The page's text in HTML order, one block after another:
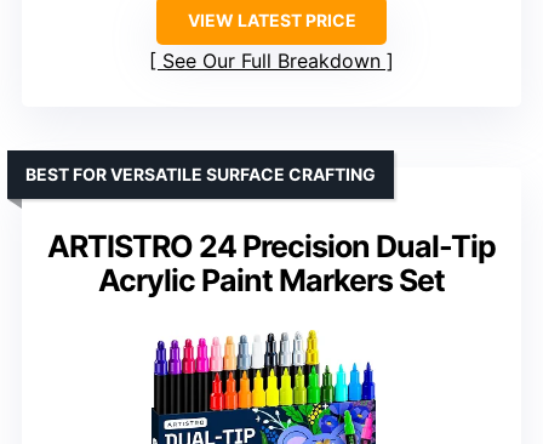
VIEW LATEST PRICE
See Our Full Breakdown
ARTISTRO 24 Precision Dual-Tip
Acrylic Paint Markers Set
BEST FOR VERSATILE SURFACE CRAFTING